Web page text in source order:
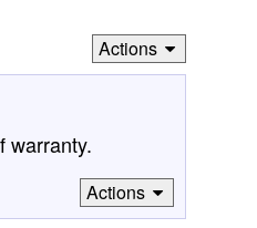
Actions
warranty.
Actions